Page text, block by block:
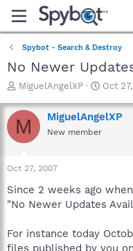
Spybot - Search & Destroy
No Newer
T
r
e
a
t
a
t
r
MiguelAngelXP
S
a
r
e
Oct
M MiguelAngelXP
New member
Oct 27, 2007
Since 2 weeks ago
"No Newer Updates
For instance today
files published by you